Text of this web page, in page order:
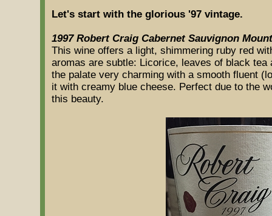
Let's start with the glorious '97 vintage.
1997 Robert Craig Cabernet Sauvignon
This wine offers a light, shimmering ruby red
aromas are subtle: Licorice, leaves of black
the palate very charming with a smooth fluent
it with creamy blue cheese. Perfect due to the
this beauty.